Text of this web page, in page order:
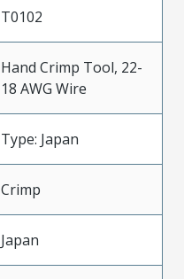
T0102
Hand Crimp Tool, 22-
18 AWG Wire
Type: Japan
Crimp
Japan